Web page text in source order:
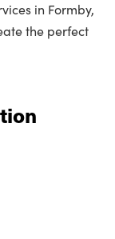
in Formby,
the perfect